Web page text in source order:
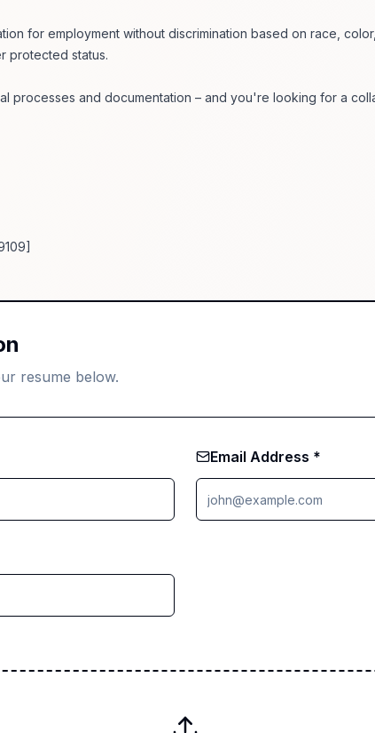
for employment without discrimination based on race,
protected status.
processes and documentation – and you're looking for a
resume below.
Email Address *